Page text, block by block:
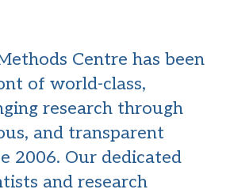
Centre has been
of world-class,
research through
and transparent
2006. Our dedicated
and research